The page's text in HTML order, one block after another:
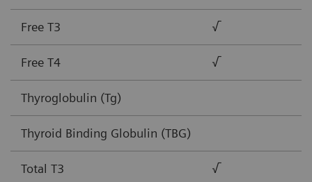
Free T3 √
Free T4 √
Thyroglobulin (Tg)
Thyroid Binding Globulin (TBG)
Total T3 √